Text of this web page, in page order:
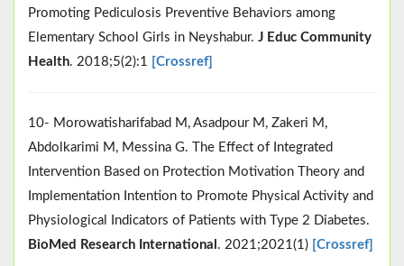
Promoting Pediculosis Preventive Behaviors among
Elementary School Girls in Neyshabur. J Educ Community
Health. 2018;5(2):1 [Crossref]
10- Morowatisharifabad M, Asadpour M, Zakeri M,
Abdolkarimi M, Messina G. The Effect of Integrated
Intervention Based on Protection Motivation Theory and
Implementation Intention to Promote Physical Activity and
Physiological Indicators of Patients with Type 2 Diabetes.
BioMed Research International . 2021;2021(1) [Crossref]